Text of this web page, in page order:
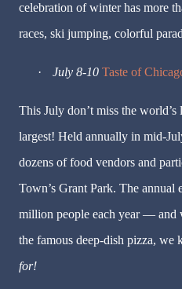
celebration of winter has more
races, ski jumping, colorful
· July 8-10 Taste of
This July don’t miss the
largest! Held annually in mid-
dozens of food vendors and
Town’s Grant Park. The annual
million people each year — and
the famous deep-dish pizza, we
for!